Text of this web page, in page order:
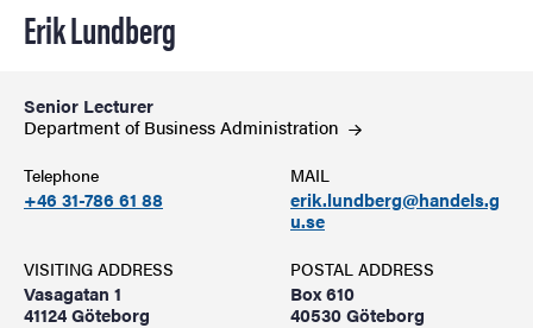
Erik Lundberg
Senior Lecturer
Department of BusinessAdministration
Telephone
+46 31-786 61 88
MAIL
erik.lundberg@handels.g
u.se
VISITING ADDRESS
Vasagatan 1
41124 Göteborg
POSTAL ADDRESS
Box 610
40530 Göteborg